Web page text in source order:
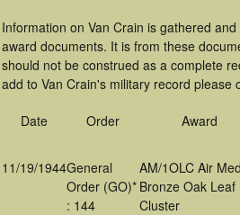
Information on Van Crain is gathered
award documents. It is from these
should not be construed as a complete
add to Van Crain's military record please
Date Order Award
11/19/1944General
Order (GO)*
: 144
AM/1OLC Air
Bronze Oak Leaf
Cluster